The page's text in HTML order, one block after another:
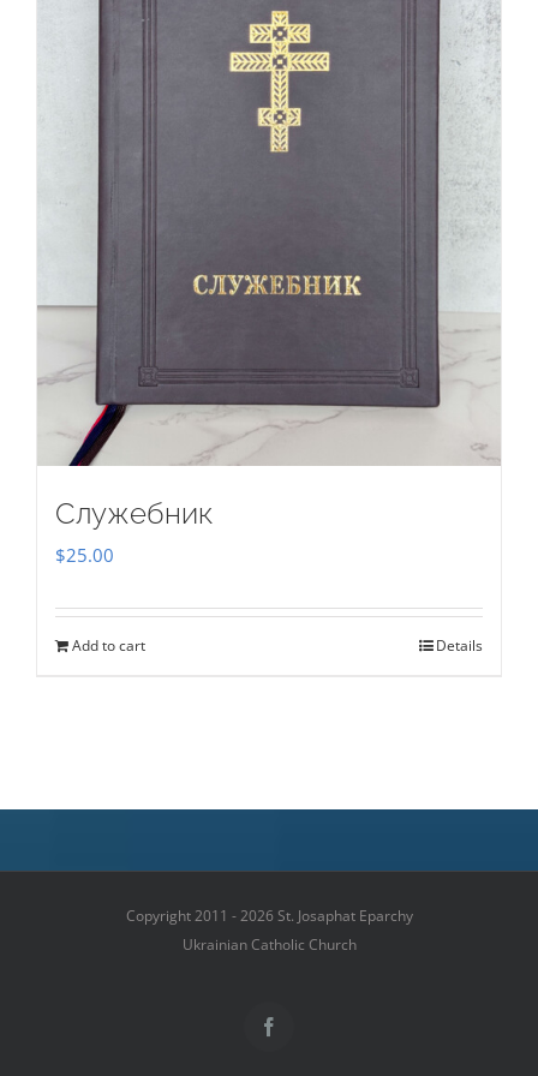
Служебник
$25.00
Add to cart Details
Copyright 2011 - 2026 St. Josaphat Eparchy
Ukrainian Catholic Church
Facebook